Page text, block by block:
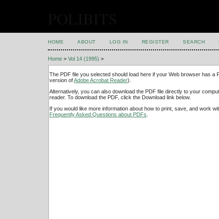
HOME ABOUT LOG IN REGISTER SEARCH
Home > Vol 14 (1995) >
The PDF file you selected should load here if your Web browser has a
version ofAdobe Acrobat Reader).
Alternatively, you can also download the PDF file directly to your
reader. To download the PDF, click the Download link below.
If you would like more information about how to print, save, and work
Frequently Asked Questions about PDFs